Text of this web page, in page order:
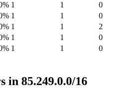
% 1 1
0
% 1 1
0
% 1 1
2
% 1 1
0
% 1 1 0
in 85.249.0.0/16